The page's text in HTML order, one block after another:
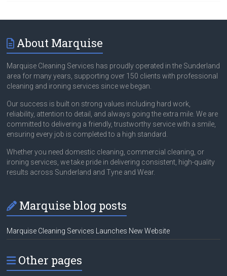
About Marquise
Marquise Cleaning Services has proudly operated in the Sunderland
area for many years, supporting over 150 clients with professional
cleaning and ironing services since we began.
Our success is built on strong values including hard work,
reliability, attention to detail, and always going the extra mile. We are
committed to delivering a friendly, trustworthy service with a smile,
ensuring every job is completed to a high standard.
Whether you need domestic cleaning, commercial cleaning, or
ironing services, we take pride in delivering consistent, high-quality
results across Sunderland and Tyne and Wear.
Marquise blog posts
Marquise Cleaning Services Launches New Website
Other pages